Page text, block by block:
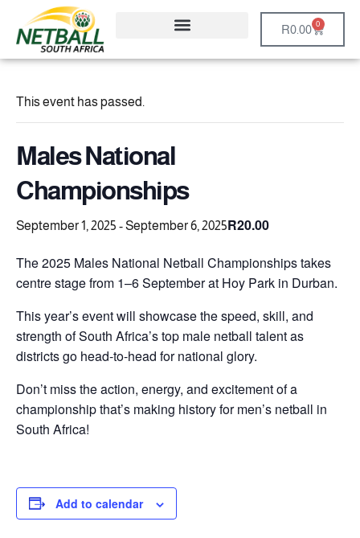
R0.00 0
This event has passed.
Males National
Championships
September 1, 2025 -September 6, 2025R20.00
The 2025 Males National Netball Championships takes
centre stage from 1–6 September at Hoy Park in Durban.
This year’s event will showcase the speed, skill, and
strength of South Africa’s top male netball talent as
districts go head-to-head for national glory.
Don’t miss the action, energy, and excitement of a
championship that’s making history for men’s netball in
South Africa!
Add to calendar